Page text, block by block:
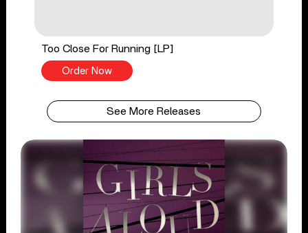
Too Close For Running [LP]
Order Now
See More Releases